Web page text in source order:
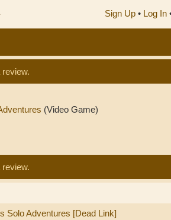
Sign Up • Log In
(Video Game)
Solo Adventures [Dead Link]